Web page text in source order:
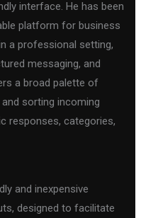
interface. He has been
platform for business
a professional setting,
messaging, and
a broad palette of
sorting incoming
responses, categories,
and inexpensive
designed to facilitate